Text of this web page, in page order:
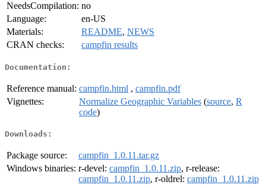
NeedsCompilation: no
Language:
en-US
Materials:
README, NEWS
CRAN checks:
campfin results
Documentation:
Reference manual: campfin.html , campfin.pdf
Vignettes:
Normalize Geographic Variables (source, R
code)
Downloads:
Package source:
campfin_1.0.11.tar.gz
Windows binaries: r-devel: campfin_1.0.11.zip, r-release:
campfin_1.0.11.zip, r-oldrel: campfin_1.0.11.zip